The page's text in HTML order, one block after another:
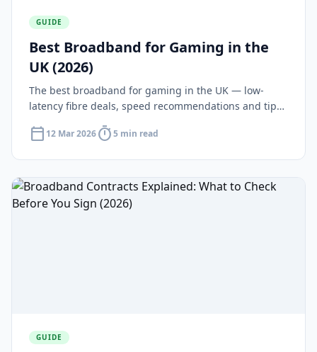
GUIDE
Best Broadband for Gaming in the
UK (2026)
The best broadband for gaming in the UK — low-
latency fibre deals, speed recommendations and tips
calendar_today 12 Mar 2026timer5 min read
GUIDE